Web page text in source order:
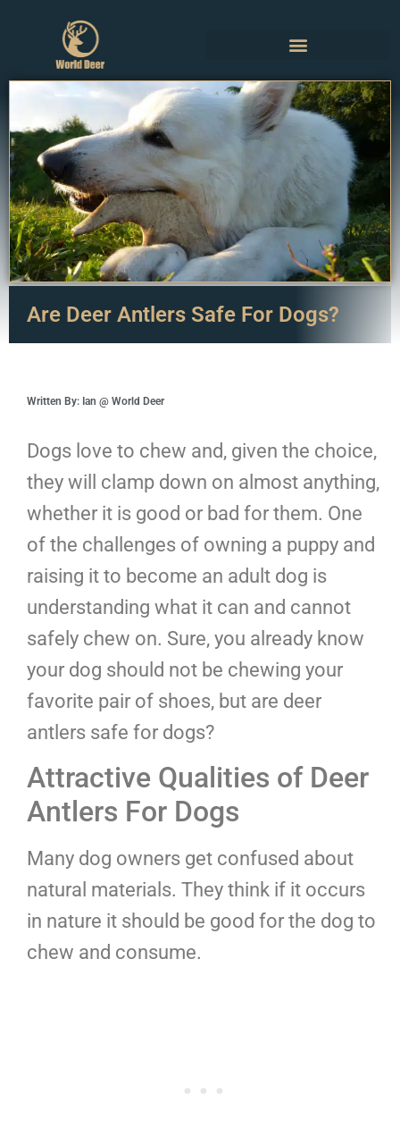
Are Deer Antlers Safe For Dogs?
Written By: Ian @ World Deer
Dogs love to chew and, given the choice,
they will clamp down on almost anything,
whether it is good or bad for them. One
of the challenges of owning a puppy and
raising it to become an adult dog is
understanding what it can and cannot
safely chew on. Sure, you already know
your dog should not be chewing your
favorite pair of shoes, but are deer
antlers safe for dogs?
Attractive Qualities of Deer
Antlers For Dogs
Many dog owners get confused about
natural materials. They think if it occurs
in nature it should be good for the dog to
chew and consume.